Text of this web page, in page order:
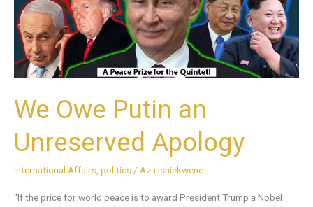
We Owe Putin an
Unreserved Apology
International Affairs, politics/ Azu Ishiekwene
“If the price for world peace is to award President Trump a Nobel
Apology